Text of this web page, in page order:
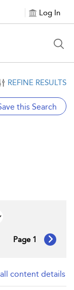
Log In
REFINE RESULTS
this Search
Page 1
content details